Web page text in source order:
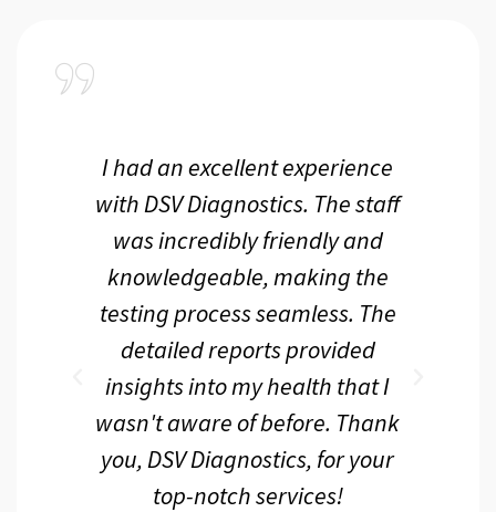
I had an excellent experience
with DSV Diagnostics. The staff
was incredibly friendly and
knowledgeable, making the
testing process seamless. The
detailed reports provided
insights into my health that I
wasn't aware of before. Thank
you, DSV Diagnostics, for your
top-notch services!